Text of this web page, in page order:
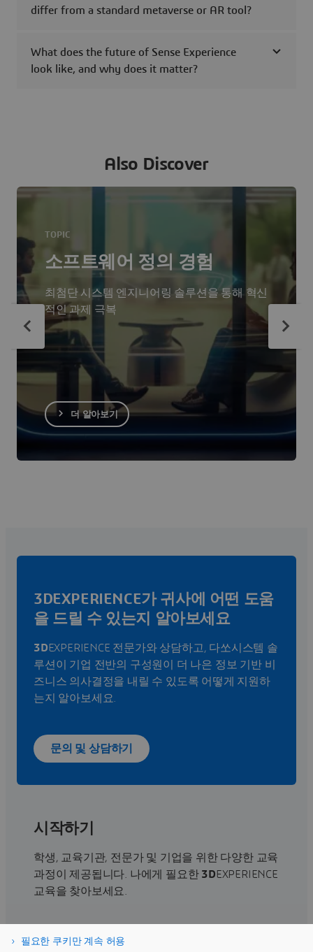
differ from a standard metaverse or AR tool?
What does the future of Sense Experience
look like, and why does it matter?
Also Discover
TOPIC
소프트웨어 정의 경험
최첨단 시스템 엔지니어링 솔루션을 통해 혁신
적인 과제 극복
더 알아보기
3DEXPERIENCE가 귀사에 어떤 도움
을 드릴 수 있는지 알아보세요
3DEXPERIENCE 전문가와 상담하고, 다쏘시스템 솔
루션이 기업 전반의 구성원이 더 나은 정보 기반 비
즈니스 의사결정을 내릴 수 있도록 어떻게 지원하
는지 알아보세요.
문의 및 상담하기
시작하기
학생, 교육기관, 전문가 및 기업을 위한 다양한 교육
과정이 제공됩니다. 나에게 필요한 3DEXPERIENCE
교육을 찾아보세요.
교육 찾기
필요한 쿠키만 계속 허용